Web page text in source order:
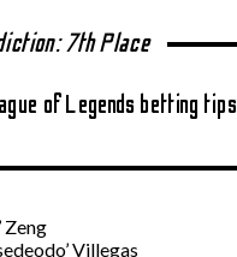
7th Place
of Legends betting tips
Zeng
Villegas